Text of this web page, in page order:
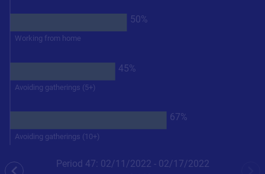
50%
45%
67%
Working from home
Avoiding gatherings (5+)
Avoiding gatherings (10+)
Period 47: 02/11/2022 - 02/17/2022